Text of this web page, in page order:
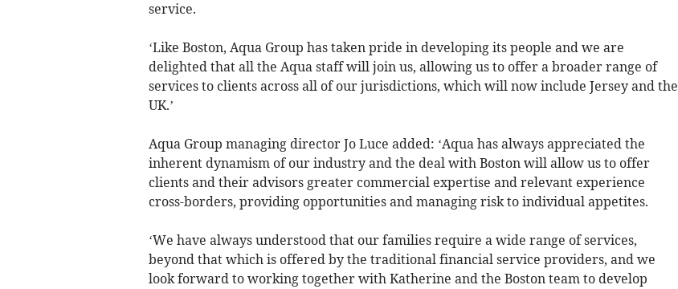
service.
‘Like Boston, Aqua Group has taken pride in developing its people and we are
delighted that all the Aqua staff will join us, allowing us to offer a broader range of
services to clients across all of our jurisdictions, which will now include Jersey and the
UK.’
Aqua Group managing director Jo Luce added: ‘Aqua has always appreciated the
inherent dynamism of our industry and the deal with Boston will allow us to offer
clients and their advisors greater commercial expertise and relevant experience
cross-borders, providing opportunities and managing risk to individual appetites.
‘We have always understood that our families require a wide range of services,
beyond that which is offered by the traditional financial service providers, and we
look forward to working together with Katherine and the Boston team to develop